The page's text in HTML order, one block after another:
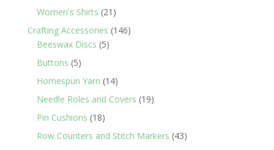
products
Women's Shirts 21 21
products
Crafting Accessories 146146
Beeswax Discs 55
Buttons 55
products
Homespun Yarn 1414
products
Needle Roles and Covers 1919
Pin Cushions 1818
products
Row Counters and Stitch Markers 4343